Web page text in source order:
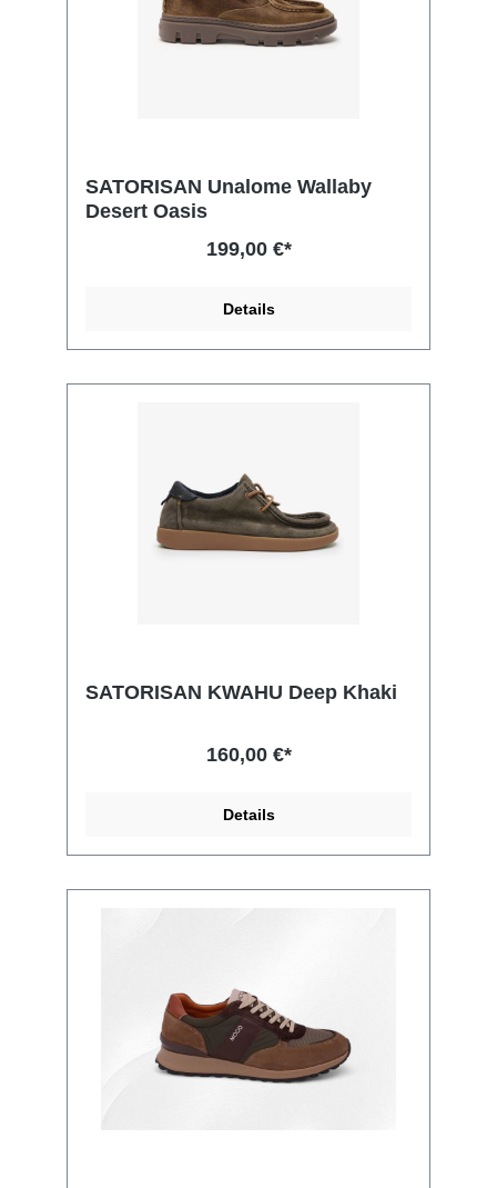
SATORISAN Unalome Wallaby
Desert Oasis
199,00 €*
Details
SATORISAN KWAHU Deep Khaki
160,00 €*
Details